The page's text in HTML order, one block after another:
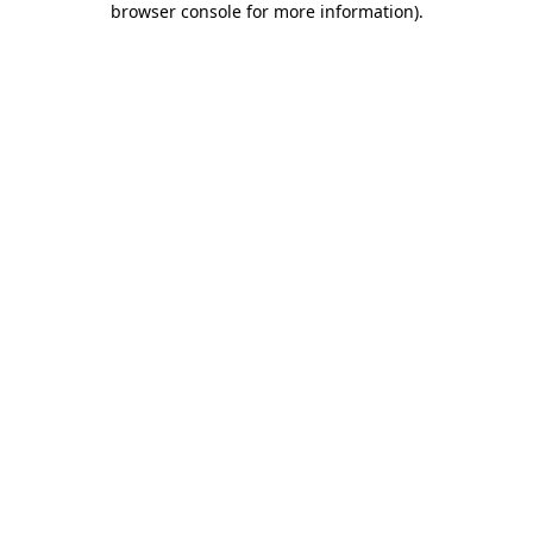
browser console for more information).